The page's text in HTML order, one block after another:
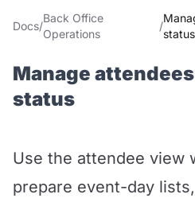
Docs/
Back Office
Operations
/
status
Manage
status
Use the attendee view
prepare event-day